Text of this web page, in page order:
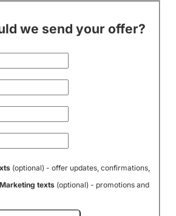
we send your offer?
(optional) - offer updates, confirmations,
Marketing texts(optional) - promotions and